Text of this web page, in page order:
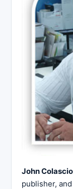
John
publisher,